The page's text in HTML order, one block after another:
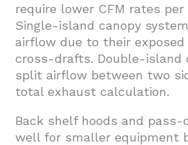
require lower CFM rates
Single-island canopy
airflow due to their exposed
cross-drafts. Double-island
split airflow between two
total exhaust calculation.
Back shelf hoods and pass-
well for smaller equipment